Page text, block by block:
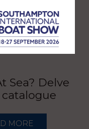
Sea? Delve
MORE